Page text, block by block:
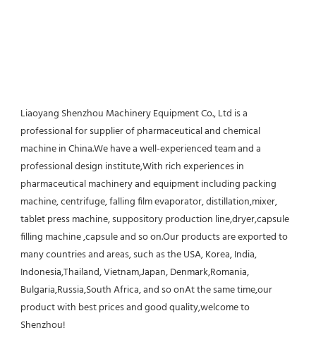
Liaoyang Shenzhou Machinery Equipment Co., Ltd is a
professional for supplier of pharmaceutical and chemical
machine in China.We have a well-experienced team and a
professional design institute,With rich experiences in
pharmaceutical machinery and equipment including packing
machine, centrifuge, falling film evaporator, distillation,mixer,
tablet press machine, suppository production line,dryer,capsule
filling machine ,capsule and so on.Our products are exported to
many countries and areas, such as the USA, Korea, India,
Indonesia,Thailand, Vietnam,Japan, Denmark,Romania,
Bulgaria,Russia,South Africa, and so onAt the same time,our
product with best prices and good quality,welcome to
Shenzhou!